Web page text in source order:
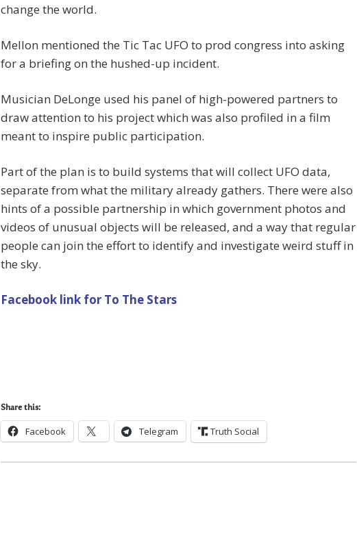
change the world.
Mellon mentioned the Tic Tac UFO to prod congress into asking
for a briefing on the hushed-up incident.
Musician DeLonge used his panel of high-powered partners to
draw attention to his project which was also profiled in a film
meant to inspire public participation.
Part of the plan is to build systems that will collect UFO data,
separate from what the military already gathers. There were also
hints of a possible partnership in which government photos and
videos of unusual objects will be released, and a way that regular
people can join the effort to identify and investigate weird stuff in
the sky.
Facebook link for To The Stars
Share this:
Facebook Telegram Truth Social